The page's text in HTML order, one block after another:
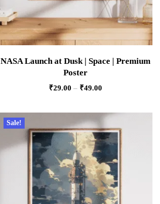
NASA Launch at Dusk | Space | Premium
Poster
₹29.00 – ₹49.00
Sale!